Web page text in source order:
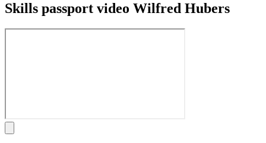
Skills passport video Wilfred Hubers